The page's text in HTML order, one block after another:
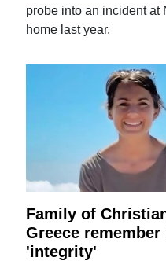
probe into an incident at
home last year.
Family of
Greece
'integrity'